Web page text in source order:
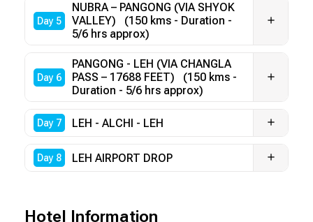
Day 5
NUBRA – PANGONG (VIA SHYOK
VALLEY) (150 kms - Duration -
5/6 hrs approx)
Day 6
PANGONG - LEH (VIA CHANGLA
PASS – 17688 FEET) (150 kms -
Duration - 5/6 hrs approx)
Day 7 LEH - ALCHI - LEH
Day 8 LEH AIRPORT DROP
Hotel Information